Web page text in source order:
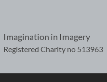
Imagination in Imagery